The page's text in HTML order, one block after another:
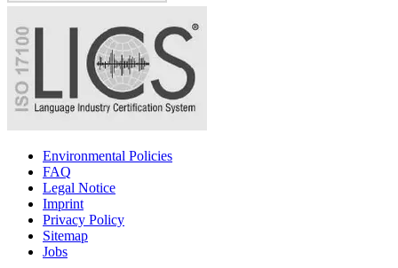
Environmental Policies
FAQ
Legal Notice
Imprint
Privacy Policy
Sitemap
Jobs